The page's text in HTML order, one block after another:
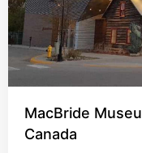
MacBride
Canada